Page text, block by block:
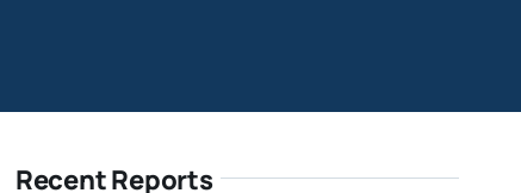
Recent Reports